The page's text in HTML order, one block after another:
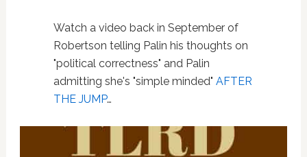
Watch a video back in September of
Robertson telling Palin his thoughts on
"political correctness" and Palin
admitting she's "simple minded" AFTER
THE JUMP…